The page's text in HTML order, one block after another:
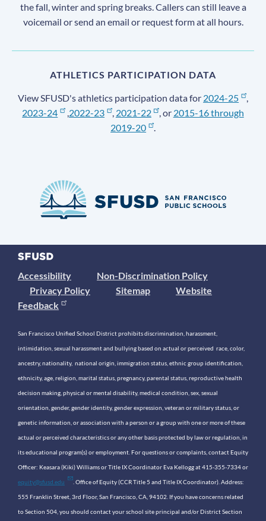
the fall, winter and spring breaks. Callers can still leave a
voicemail or send an email or request form at all hours.
ATHLETICS PARTICIPATION DATA
View SFUSD's athletics participation data for 2024-25
,
2023-24
2022-23 , 2021-22 , or 2015-16 through
2019-20
.
Accessibility
Non-Discrimination Policy
Privacy Policy
Sitemap
Website
Feedback
San Francisco Unified School District prohibits discrimination, harassment,
intimidation, sexual harassment and bullying based on actual or perceived race, color,
ancestry, nationality, national origin, immigration status, ethnic group identification,
ethnicity, age, religion, marital status, pregnancy, parental status, reproductive health
decision making, physical or mental disability, medical condition, sex, sexual
orientation, gender, gender identity, gender expression, veteran or military status, or
genetic information, or association with a person or a group with one or more of these
actual or perceived characteristics or any other basis protected by law or regulation, in
its educational program(s) or employment. For questions or complaints, contact Equity
Officer: Keasara (Kiki) Williams or Title IX Coordinator Eva Kellogg at 415-355-7334 or
equity@sfusd.edu . Office of Equity (CCR Title 5 and Title IX Coordinator). Address:
555 Franklin Street, 3rd Floor, San Francisco, CA, 94102. If you have concerns related
to Section 504, you should contact your school site principal and/or District Section